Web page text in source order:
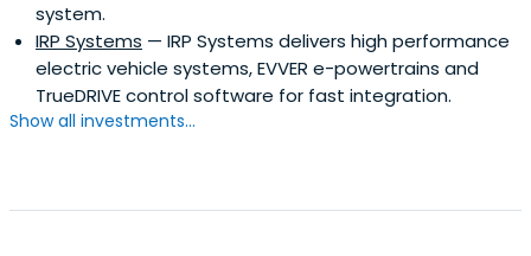
system.
IRP Systems — IRP Systems delivers high performance
electric vehicle systems, EVVER e-powertrains and
TrueDRIVE control software for fast integration.
Show all investments...